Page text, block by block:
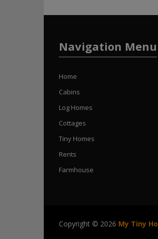
Navigation Menu
Home
Cabins
Log Homes
Cottages
Tiny Homes
Rents
Farmhouse
Copyright © 2026 My Tiny